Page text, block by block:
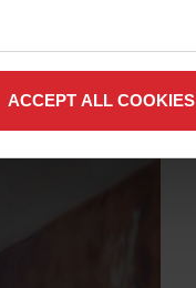
ACCEPT ALL COOKIES